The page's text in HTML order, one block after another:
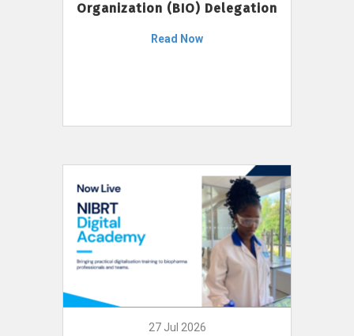
Organization (BIO) Delegation
Read Now
27 Jul 2026